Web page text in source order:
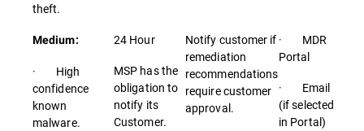
theft.
Medium:
· High
confidence
known
malware.
24 Hour
MSP has the
obligation to
notify its
Customer.
Notify customer if
remediation
recommendations
require customer
approval.
· MDR
Portal
· Email
(if selected
in Portal)